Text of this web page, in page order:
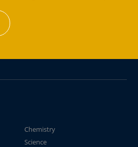
Chemistry
Science